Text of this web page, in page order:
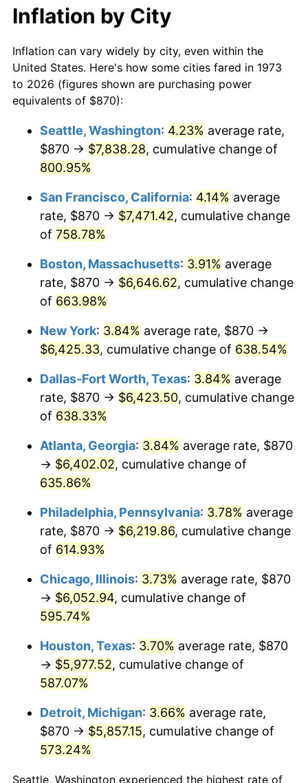
1994 $2,903.92
1995 $2,986.22 2.83%
1996 $3,074.39 2.95%
1998 $3,193.92 1.56%
2000 $3,374.19 3.36%
2001 $3,470.20
$3,525.07 1.58%
2003 $3,605.41
2004 $3,701.42 2.66%
2006 $3,950.27 3.23%
2008 $4,218.78 3.84%
2009 $4,203.77
$4,272.72 1.64%
2011 $4,407.59
2012 $4,498.80 2.07%
2013 $4,564.70
2014 $4,638.75 1.62%
2015 $4,644.25
2016 $4,702.84 1.26%
2017 $4,803.03 2.13%
$10,000 dollars in 1973 $75,214.41
1973
today
$100,000dollars in
1973
$752,144.14dollars
$500,000dollars in
1973
$3,760,720.72dollars
today
1973
today
Inflation by City
Inflation can vary widely by city, even within the
United States. Here's how some cities fared in 1973
to 2026 (figures shown are purchasing power
equivalents of $870):
Seattle, Washington: 4.23% average rate,
$870 → $7,838.28, cumulative change of
800.95%
San Francisco, California: 4.14% average
rate, $870 → $7,471.42, cumulative change
of 758.78%
Boston, Massachusetts: 3.91% average
rate, $870 → $6,646.62, cumulative change
of 663.98%
New York: 3.84% average rate, $870 →
$6,425.33, cumulative change of 638.54%
Dallas-Fort Worth, Texas: 3.84% average
rate, $870 → $6,423.50, cumulative change
of 638.33%
Atlanta, Georgia: 3.84% average rate, $870
→ $6,402.02, cumulative change of
635.86%
Philadelphia, Pennsylvania: 3.78% average
rate, $870 → $6,219.86, cumulative change
of 614.93%
Chicago, Illinois: 3.73% average rate, $870
→ $6,052.94, cumulative change of
595.74%
Houston, Texas: 3.70% average rate, $870
→ $5,977.52, cumulative change of
587.07%
Detroit, Michigan: 3.66% average rate,
$870 → $5,857.15, cumulative change of
573.24%
Seattle, Washington experienced the highest rate of